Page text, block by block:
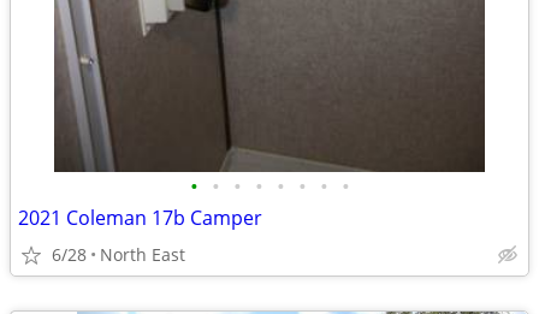
• • • • • • • •
2021 Coleman 17b Camper
6/28 North East